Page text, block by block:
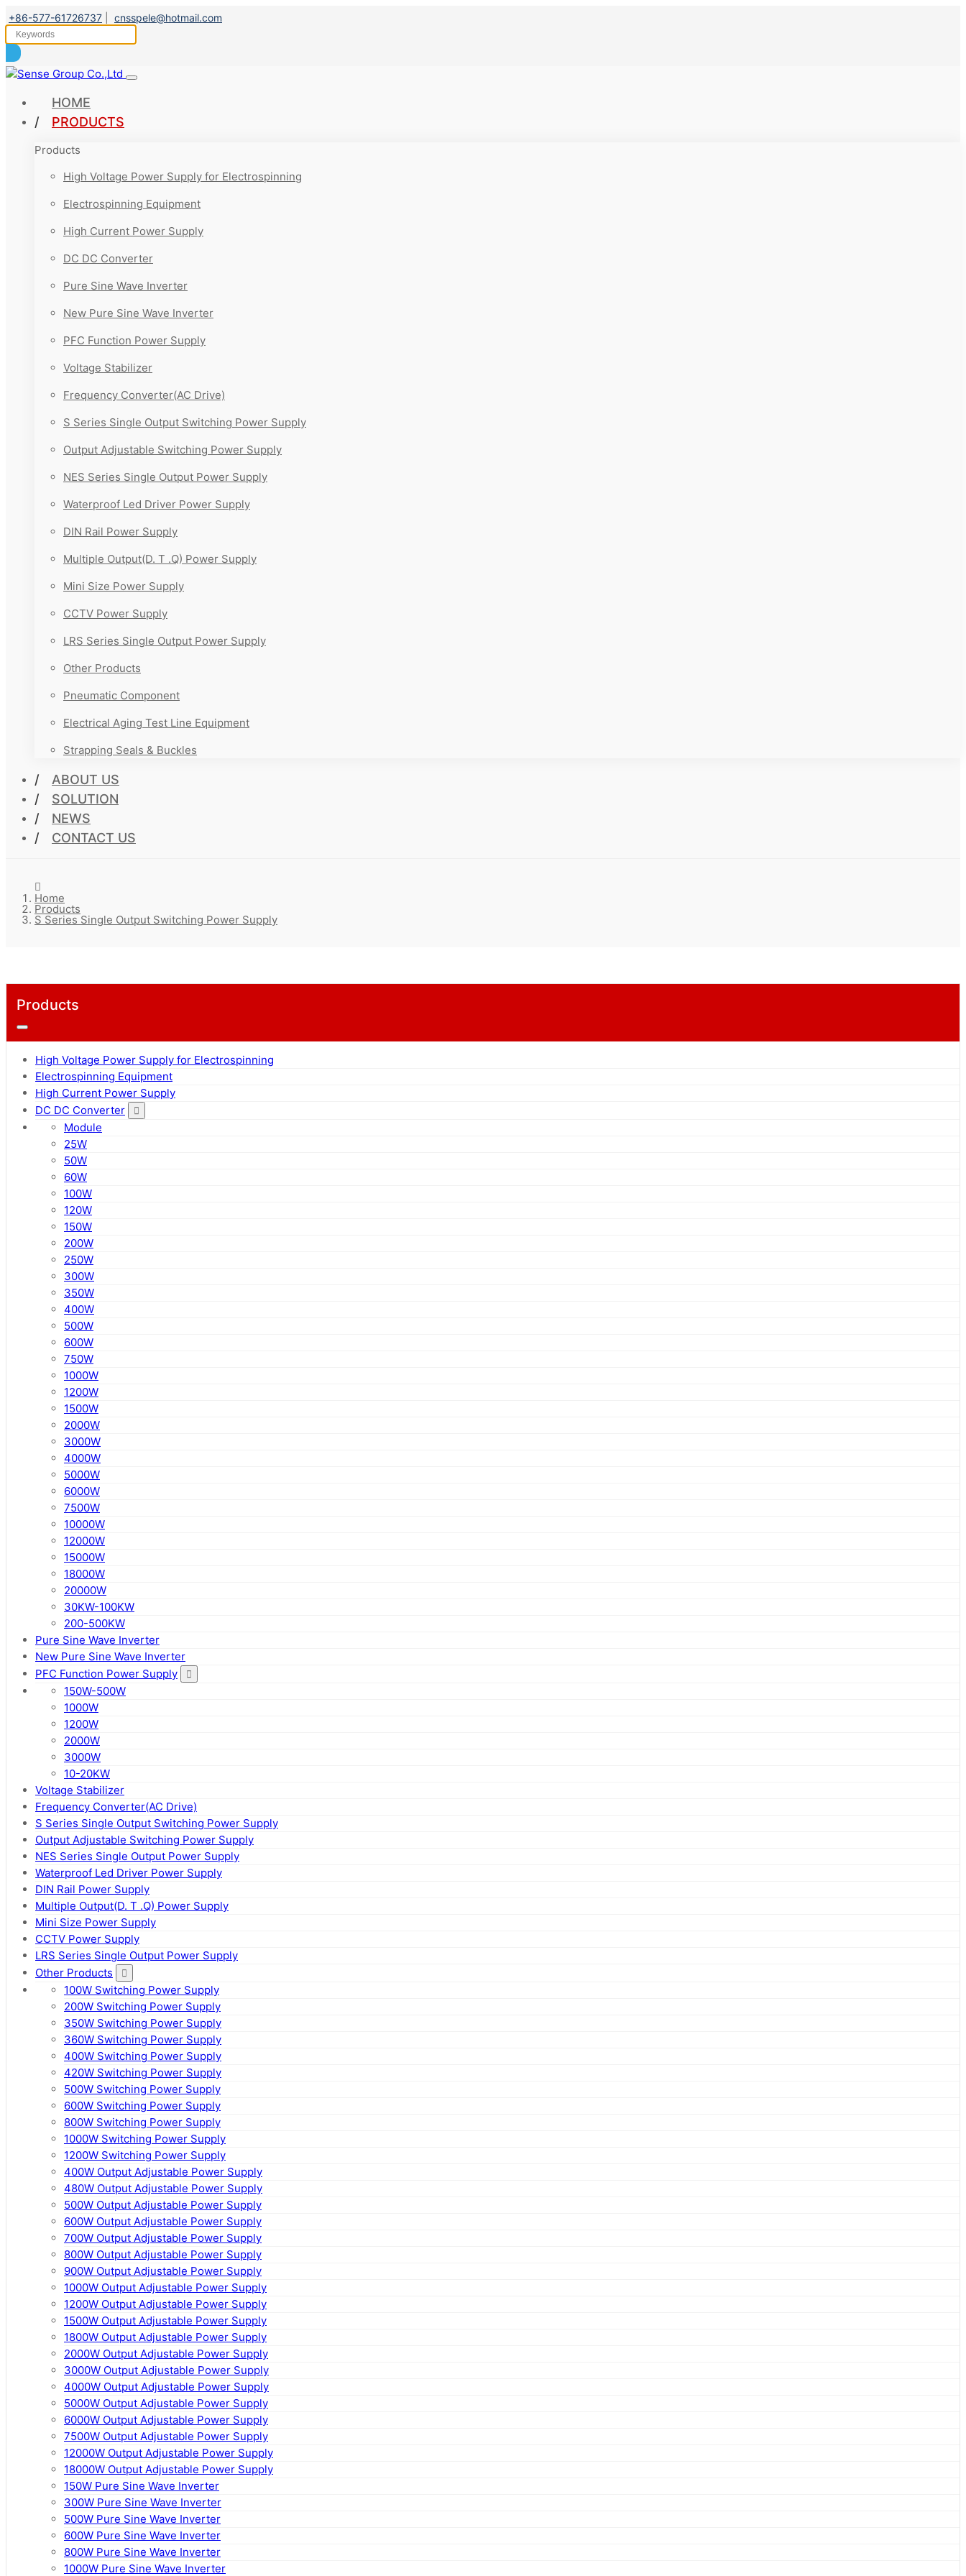
+86-577-61726737 cnsspele@hotmail.com
HOME
PRODUCTS
Products
High Voltage Power Supply for Electrospinning
Electrospinning Equipment
High Current Power Supply
DC DC Converter
Pure Sine Wave Inverter
New Pure Sine Wave Inverter
PFC Function Power Supply
Voltage Stabilizer
Frequency Converter(AC Drive)
S Series Single Output Switching Power Supply
Output Adjustable Switching Power Supply
NES Series Single Output Power Supply
Waterproof Led Driver Power Supply
DIN Rail Power Supply
Multiple Output(D. T .Q) Power Supply
Mini Size Power Supply
CCTV Power Supply
LRS Series Single Output Power Supply
Other Products
Pneumatic Component
Electrical Aging Test Line Equipment
Strapping Seals & Buckles
ABOUT US
SOLUTION
NEWS
CONTACT US
Home
Products
S Series Single Output Switching Power Supply
Products
High Voltage Power Supply for Electrospinning
Electrospinning Equipment
High Current Power Supply
DC DC Converter
Module
25W
50W
60W
100W
120W
150W
200W
250W
300W
350W
400W
500W
600W
750W
1000W
1200W
1500W
2000W
3000W
4000W
5000W
6000W
7500W
10000W
12000W
15000W
18000W
20000W
30KW-100KW
200-500KW
Pure Sine Wave Inverter
New Pure Sine Wave Inverter
PFC Function Power Supply
150W-500W
1000W
1200W
2000W
3000W
10-20KW
Voltage Stabilizer
Frequency Converter(AC Drive)
S Series Single Output Switching Power Supply
Output Adjustable Switching Power Supply
NES Series Single Output Power Supply
Waterproof Led Driver Power Supply
DIN Rail Power Supply
Multiple Output(D. T .Q) Power Supply
Mini Size Power Supply
CCTV Power Supply
LRS Series Single Output Power Supply
Other Products
100W Switching Power Supply
200W Switching Power Supply
350W Switching Power Supply
360W Switching Power Supply
400W Switching Power Supply
420W Switching Power Supply
500W Switching Power Supply
600W Switching Power Supply
800W Switching Power Supply
1000W Switching Power Supply
1200W Switching Power Supply
400W Output Adjustable Power Supply
480W Output Adjustable Power Supply
500W Output Adjustable Power Supply
600W Output Adjustable Power Supply
700W Output Adjustable Power Supply
800W Output Adjustable Power Supply
900W Output Adjustable Power Supply
1000W Output Adjustable Power Supply
1200W Output Adjustable Power Supply
1500W Output Adjustable Power Supply
1800W Output Adjustable Power Supply
2000W Output Adjustable Power Supply
3000W Output Adjustable Power Supply
4000W Output Adjustable Power Supply
5000W Output Adjustable Power Supply
6000W Output Adjustable Power Supply
7500W Output Adjustable Power Supply
12000W Output Adjustable Power Supply
18000W Output Adjustable Power Supply
150W Pure Sine Wave Inverter
300W Pure Sine Wave Inverter
500W Pure Sine Wave Inverter
600W Pure Sine Wave Inverter
800W Pure Sine Wave Inverter
1000W Pure Sine Wave Inverter